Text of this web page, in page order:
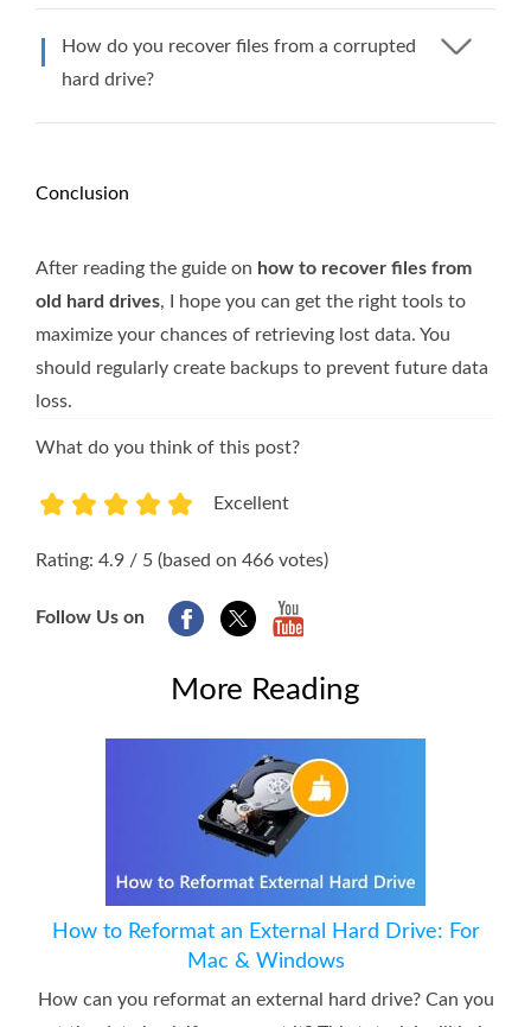
How do you recover files from a corrupted
hard drive?
Conclusion
After reading the guide on how to recover files from
old hard drives, I hope you can get the right tools to
maximize your chances of retrieving lost data. You
should regularly create backups to prevent future data
loss.
What do you think of this post?
Excellent
Rating: 4.9 / 5 (based on 466 votes)
Follow Us on
More Reading
How to Reformat an External Hard Drive: For
Mac & Windows
How can you reformat an external hard drive? Can you